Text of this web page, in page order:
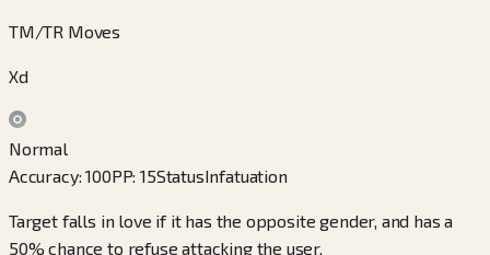
TM/TR Moves
Xd
Normal
Accuracy:100PP:15StatusInfatuation
Target falls in love if it has the opposite gender, and has a
50% chance to refuse attacking the user.